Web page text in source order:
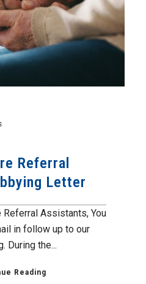
Referral
Letter
Referral Assistants, You
in follow up to our
During the...
Reading